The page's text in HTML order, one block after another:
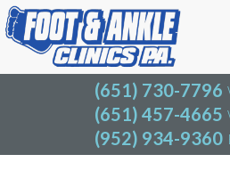
(651) 730-7796
(651) 457-4665
(952) 934-9360
(651) 730-
(651) 457-
(952) 934-
Blog